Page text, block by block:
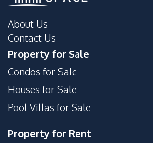
Supermarket
Development Facilities
Communal Swimming
Pool
24/7 Security
Gym
Parking
Steam Room
About Us
Contact Us
Property for Sale
Condos for Sale
Houses for Sale
Pool Villas for Sale
Property for Rent